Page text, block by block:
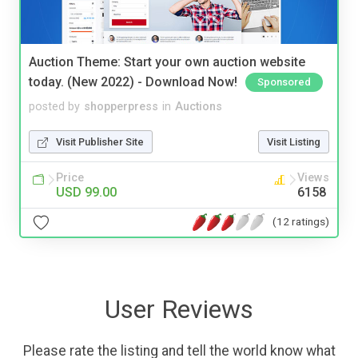
Auction Theme: Start your own auction website
today. (New 2022) - Download Now!
Sponsored
posted by shopperpress in Auctions
Visit Publisher Site Visit Listing
Price
USD 99.00
Views
6158
(12 ratings)
User Reviews
Please rate the listing and tell the world know what